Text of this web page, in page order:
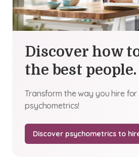
Discover how
the best people.
Transform the way you hire
psychometrics!
Discover psychometrics to